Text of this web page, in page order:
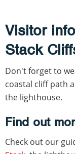
Visitor
Stack
Don't forget to
coastal cliff path
the lighthouse.
Find out
Check out our